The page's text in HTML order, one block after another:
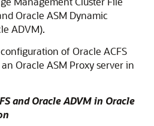
Oracle ASM Dynamic
ADVM).
of Oracle ACFS
Oracle ASM Proxy server in
and Oracle ADVM in Oracle